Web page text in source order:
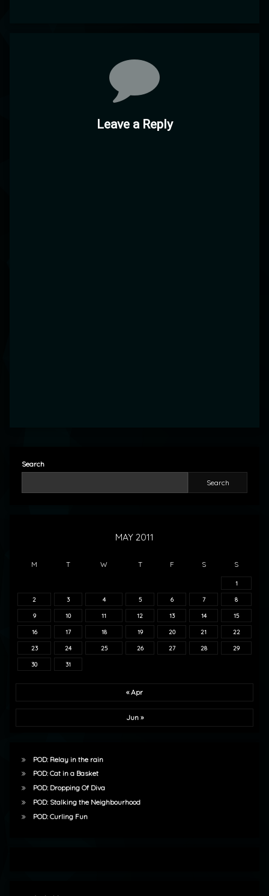
Leave a Reply
Search
Search
MAY 2011
M T W T F S S
1
2 3 4 5 6 7 8
9 10 11 12 13 14 15
16 17 18 19 20 21 22
23 24 25 26 27 28 29
30 31
« Apr
Jun »
POD: Relay in the rain
POD: Cat in a Basket
POD: Dropping Of Diva
POD: Stalking the Neighbourhood
POD: Curling Fun